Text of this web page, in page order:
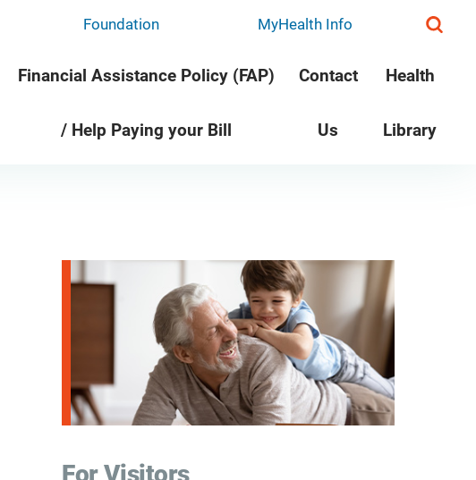
Foundation MyHealth Info
Financial Assistance Policy (FAP)
/ Help Paying your Bill
Contact
Us
Health
Library